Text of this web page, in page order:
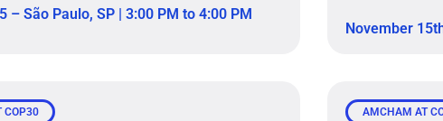
– São Paulo, SP | 3:00 PM to 4:00 PM
November
COP30 AMCHAM AT